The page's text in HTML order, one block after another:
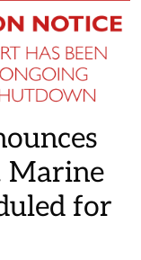
Marine
for